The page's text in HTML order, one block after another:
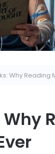
Why Reading
Why